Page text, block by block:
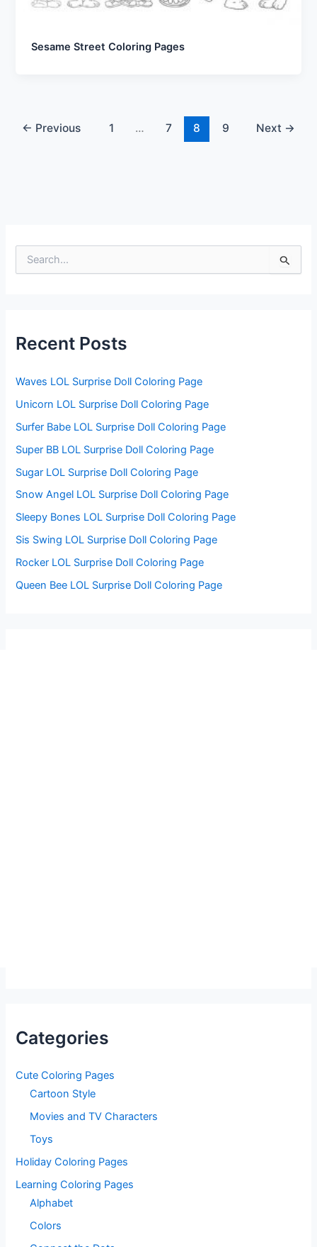
f
o
:
Recent Posts
Waves LOL Surprise Doll Coloring Page
Unicorn LOL Surprise Doll Coloring Page
Surfer Babe LOL Surprise Doll Coloring Page
Super BB LOL Surprise Doll Coloring Page
Sugar LOL Surprise Doll Coloring Page
Snow Angel LOL Surprise Doll Coloring Page
Sleepy Bones LOL Surprise Doll Coloring Page
Sis Swing LOL Surprise Doll Coloring Page
Rocker LOL Surprise Doll Coloring Page
Queen Bee LOL Surprise Doll Coloring Page
Categories
Cute Coloring Pages
Cartoon Style
Movies and TV Characters
Toys
Holiday Coloring Pages
Learning Coloring Pages
Alphabet
Colors
Sesame Street Coloring Pages
← Previous 1 … 7 8 9 Next →